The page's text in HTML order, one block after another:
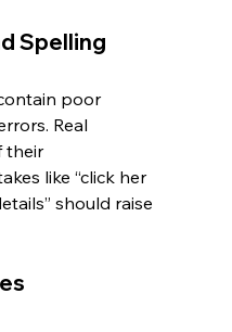
Spelling
poor
Real
their
like “click her
should raise